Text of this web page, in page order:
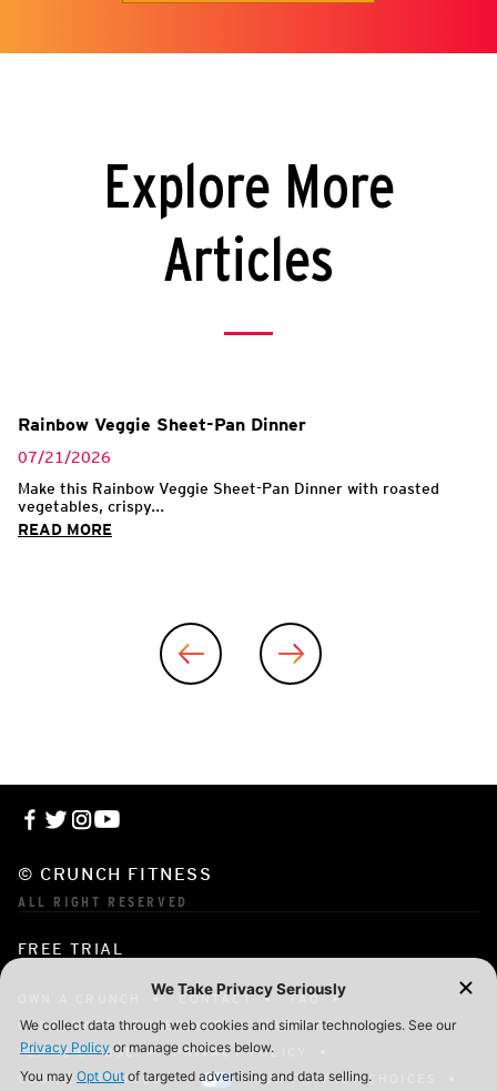
Explore More
Articles
Rainbow Veggie Sheet-Pan Dinner
07/21/2026
Make this Rainbow Veggie Sheet-Pan Dinner with roasted
vegetables, crispy...
READ MORE
© CRUNCH FITNESS
ALL RIGHT RESERVED
FREE TRIAL
CONTACT
FAQ
CORPORATE MEMBERSHIP
CAREERS
TERMS OF USE
PRIVACY POLICY
COOKIE SETTINGS
YOUR PRIVACY CHOICES